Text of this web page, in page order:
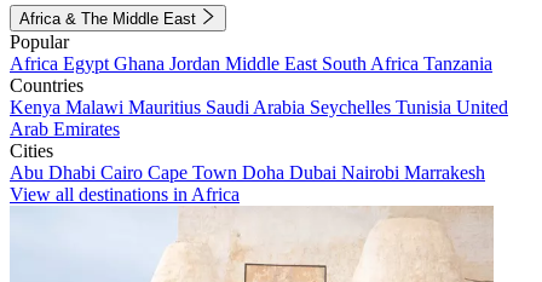
Africa & The Middle East
Popular
Africa Egypt Ghana Jordan Middle East South Africa Tanzania
Countries
Kenya Malawi Mauritius Saudi Arabia Seychelles Tunisia United
Arab Emirates
Cities
Abu Dhabi Cairo Cape Town Doha Dubai Nairobi Marrakesh
View all destinations in Africa